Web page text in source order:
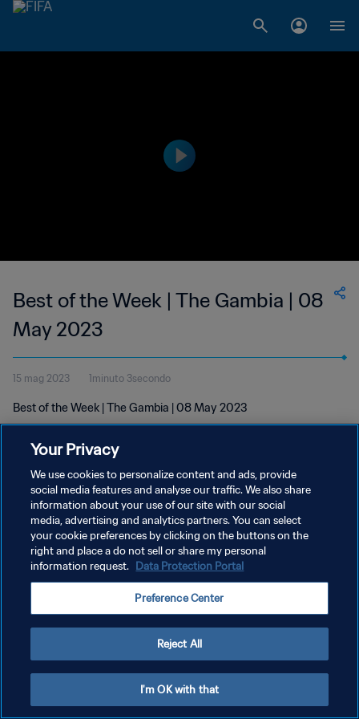
Best of the Week | The Gambia | 08
May 2023
15 mag 2023 1minuto 3secondo
Best of the Week | The Gambia | 08 May 2023
PRIVACY POLICY
TERMINI DI SERVIZIO
Copyright © 1994 - 2026 FIFA. Tutti i diritti riservati.
Your Privacy
We use cookies to personalize content and ads, provide
social media features and analyse our traffic. We also share
information about your use of our site with our social
media, advertising and analytics partners. You can select
your cookie preferences by clicking on the buttons on the
right and place a do not sell or share my personal
information request. Data Protection Portal
Preference Center
Reject All
I'm OK with that